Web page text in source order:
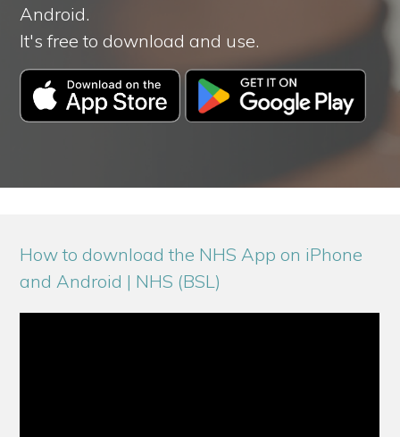
Android.
It's free to download and use.
How to download the NHS App on iPhone
and Android | NHS (BSL)